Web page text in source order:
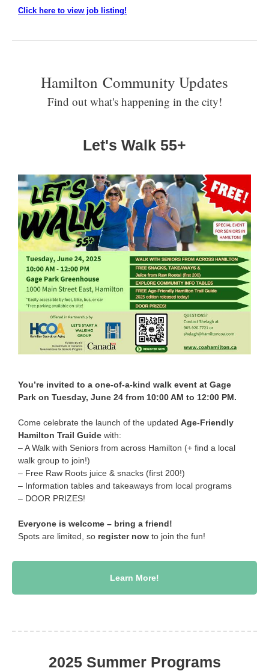
Click here to view job listing!
Hamilton Community Updates
Find out what's happening in the city!
Let's Walk 55+
You’re invited to a one-of-a-kind walk event at Gage
Park on Tuesday, June 24 from 10:00 AM to 12:00 PM.
Come celebrate the launch of the updated Age-Friendly
Hamilton Trail Guide with:
– A Walk with Seniors from across Hamilton (+ find a local
walk group to join!)
– Free Raw Roots juice & snacks (first 200!)
– Information tables and takeaways from local programs
– DOOR PRIZES!
Everyone is welcome – bring a friend!
Spots are limited, so register now to join the fun!
Learn More!
2025 Summer Programs